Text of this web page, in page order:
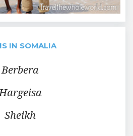
IN SOMALIA
Berbera
Sheikh